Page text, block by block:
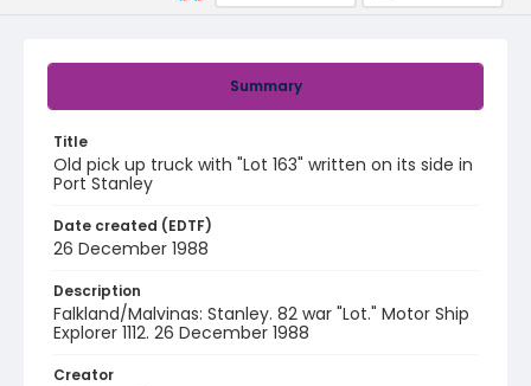
Summary
Title
Old pick up truck with "Lot 163" written on its side in
Port Stanley
Date created (EDTF)
26 December 1988
Description
Falkland/Malvinas: Stanley. 82 war "Lot." Motor Ship
Explorer 1112. 26 December 1988
Creator